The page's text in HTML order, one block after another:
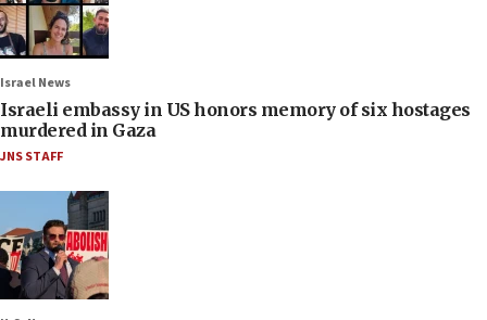
Israel News
Israeli embassy in US honors memory of six hostages
murdered in Gaza
JNS STAFF